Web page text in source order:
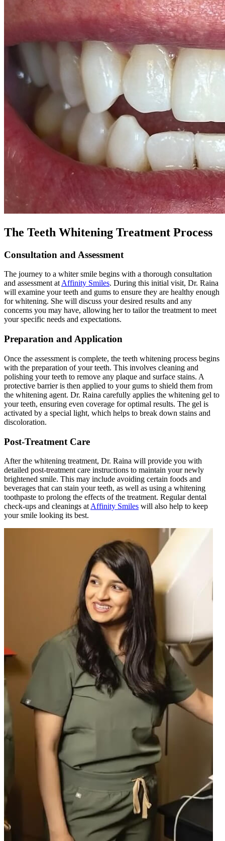
The Teeth Whitening Treatment Process
Consultation and Assessment
The journey to a whiter smile begins with a thorough consultation
and assessment atAffinity Smiles. During this initial visit, Dr. Raina
will examine your teeth and gums to ensure they are healthy enough
for whitening. She will discuss your desired results and any
concerns you may have, allowing her to tailor the treatment to meet
your specific needs and expectations.
Preparation and Application
Once the assessment is complete, the teeth whitening process begins
with the preparation of your teeth. This involves cleaning and
polishing your teeth to remove any plaque and surface stains. A
protective barrier is then applied to your gums to shield them from
the whitening agent. Dr. Raina carefully applies the whitening gel to
your teeth, ensuring even coverage for optimal results. The gel is
activated by a special light, which helps to break down stains and
discoloration.
Post-Treatment Care
After the whitening treatment, Dr. Raina will provide you with
detailed post-treatment care instructions to maintain your newly
brightened smile. This may include avoiding certain foods and
beverages that can stain your teeth, as well as using a whitening
toothpaste to prolong the effects of the treatment. Regular dental
check-ups and cleanings at Affinity Smiles will also help to keep
your smile looking its best.